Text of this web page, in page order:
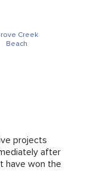
Creek
Beach
projects
after
have won the